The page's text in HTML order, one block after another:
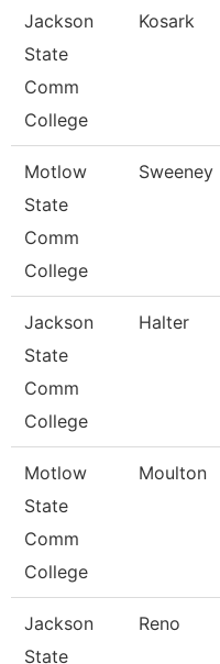
Jackson
State
Comm
College
Kosark
Motlow
State
Comm
College
Sweeney
Jackson
State
Comm
College
Halter
Motlow
State
Comm
College
Moulton
Jackson
State
Reno